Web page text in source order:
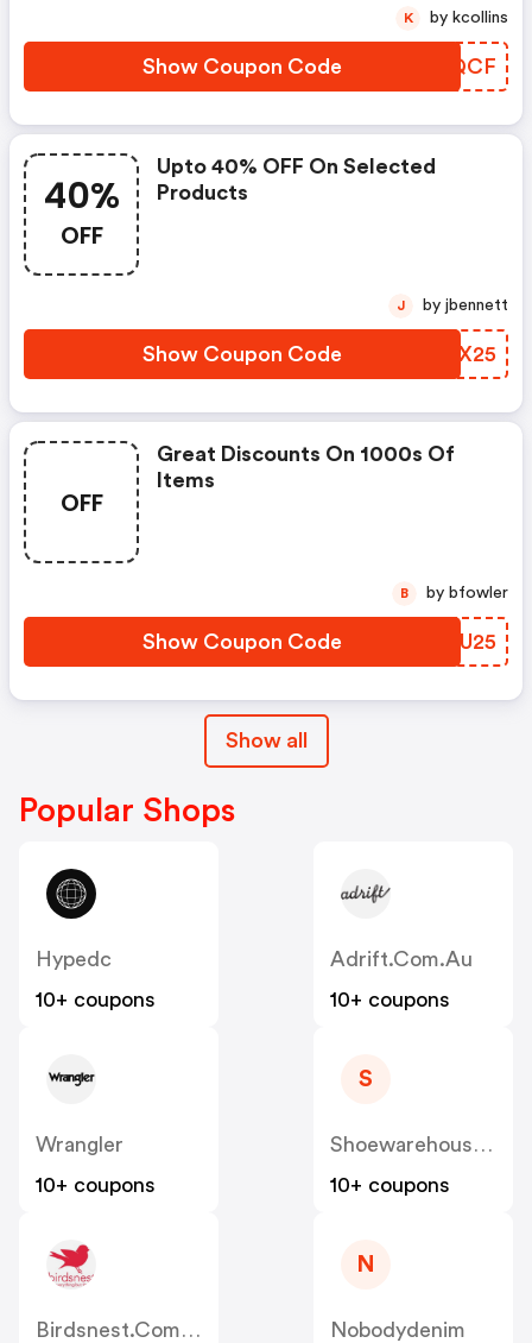
Show Coupon Code AORQCF
K by kcollins
40%
OFF
Upto 40% OFF On Selected
Products
Show Coupon Code SELX25
J by jbennett
OFF
Great Discounts On 1000s Of
Items
Show Coupon Code AMTU25
B by bfowler
Show all
Popular Shops
Hypedc
10+ coupons
Adrift.com.au
10+ coupons
Wrangler
10+ coupons
S
Shoewarehouse.com.au
10+ coupons
Birdsnest.com.au
N
Nobodydenim